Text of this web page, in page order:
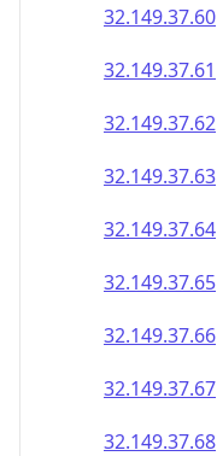
32.149.37.60
32.149.37.61
32.149.37.62
32.149.37.63
32.149.37.64
32.149.37.65
32.149.37.66
32.149.37.67
32.149.37.68